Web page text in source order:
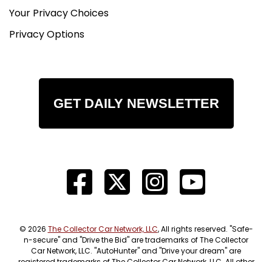
Your Privacy Choices
Privacy Options
GET DAILY NEWSLETTER
© 2026 The Collector Car Network, LLC, All rights reserved. "Safe-
n-secure" and "Drive the Bid" are trademarks of The Collector
Car Network, LLC. "AutoHunter" and "Drive your dream" are